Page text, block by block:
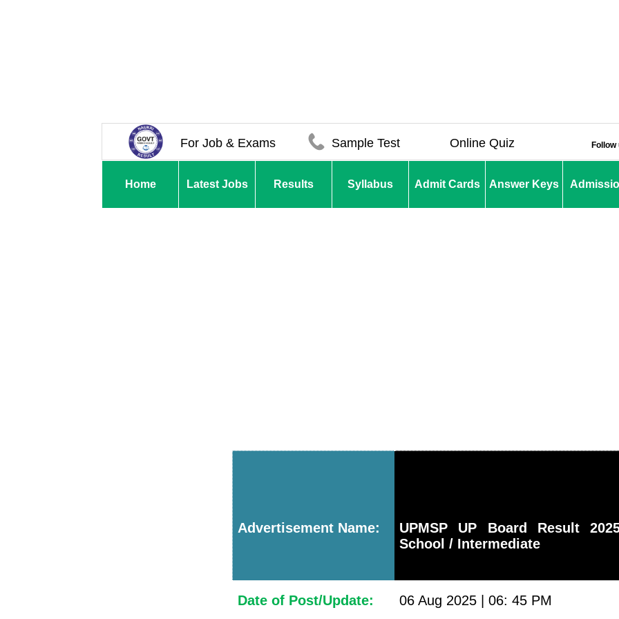
For Job & Exams Sample Test Online Quiz Follow
Home Latest Jobs Results Syllabus Admit Cards Answer Keys
Advertisement Name:
UPMSP UP Board Result
School / Intermediate
Date of Post/Update: 06 Aug 2025 | 06: 45 PM